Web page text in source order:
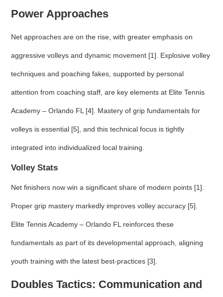
Power Approaches
Net approaches are on the rise, with greater emphasis on
aggressive volleys and dynamic movement [1]. Explosive volley
techniques and poaching fakes, supported by personal
attention from coaching staff, are key elements at Elite Tennis
Academy – Orlando FL [4]. Mastery of grip fundamentals for
volleys is essential [5], and this technical focus is tightly
integrated into individualized local training.
Volley Stats
Net finishers now win a significant share of modern points [1].
Proper grip mastery markedly improves volley accuracy [5].
Elite Tennis Academy – Orlando FL reinforces these
fundamentals as part of its developmental approach, aligning
youth training with the latest best-practices [3].
Doubles Tactics: Communication and